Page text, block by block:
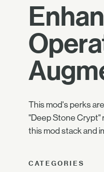
This mod's perks
"Deep Stone Crypt"
this mod stack and
CATEGORIES